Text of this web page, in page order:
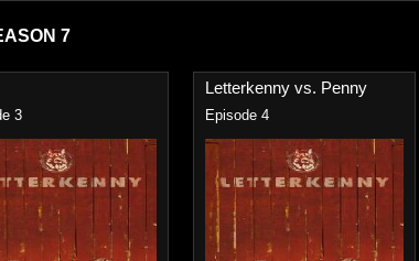
7
3
Letterkenny vs. Penny
Episode 4